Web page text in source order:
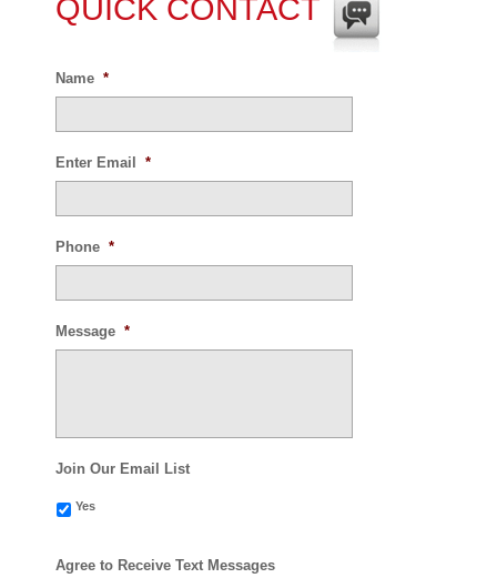
QUICK CONTACT
Name *
Enter Email *
Phone *
Message *
Join Our Email List
Yes
Agree to Receive Text Messages